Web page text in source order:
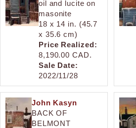
oil and lucite on
masonite
18 x 14 in. (45.7
x 35.6 cm)
Price Realized:
8,190.00 CAD.
Sale Date:
2022/11/28
John Kasyn
BACK OF
BELMONT